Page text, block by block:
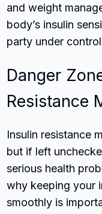
and weight
body’s insulin
party under
Danger
Resistance
Insulin resistance
but if left
serious health
why keeping your
smoothly is